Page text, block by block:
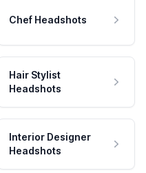
Chef Headshots
Hair Stylist
Headshots
Interior Designer
Headshots